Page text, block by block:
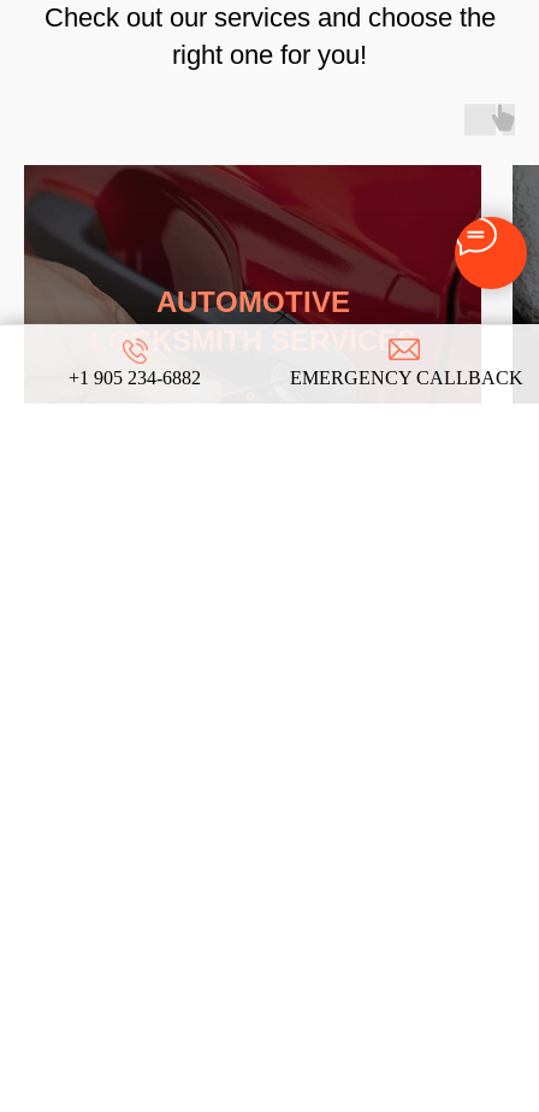
+1 905 234-6882 EMERGENCY CALLBACK
Check out our services and choose the
right one for you!
AUTOMOTIVE
LOCKSMITH SERVICES